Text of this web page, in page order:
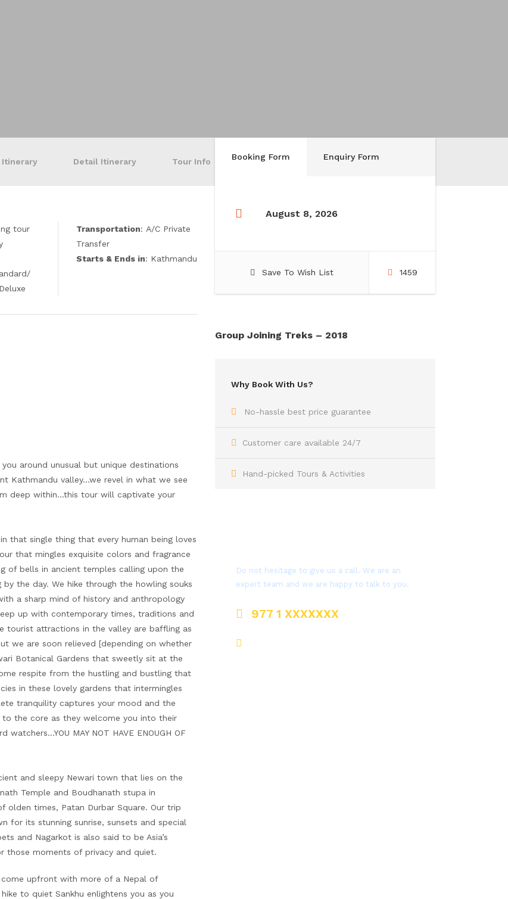
Booking Form Enquiry Form
August 8, 2026
Save To Wish List 1459
Group Joining Treks – 2018
Why Book With Us?
No-hassle best price guarantee
Customer care available 24/7
Hand-picked Tours & Activities
Do not hesitage to give us a call. We are an
expert team and we are happy to talk to you.
977 1 XXXXXXX
Itinerary Detail Itinerary Tour Info
tour
Transportation: A/C Private
Transfer
Starts & Ends in: Kathmandu
around unusual but unique destinations
Kathmandu valley…we revel in what we see
deep within…this tour will captivate your
that single thing that every human being loves
that mingles exquisite colors and fragrance
of bells in ancient temples calling upon the
the day. We hike through the howling souks
a sharp mind of history and anthropology
up with contemporary times, traditions and
tourist attractions in the valley are baffling as
we are soon relieved [depending on whether
Botanical Gardens that sweetly sit at the
respite from the hustling and bustling that
in these lovely gardens that intermingles
tranquility captures your mood and the
to the core as they welcome you into their
MAY NOT HAVE ENOUGH OF
and sleepy Newari town that lies on the
Temple and Boudhanath stupa in
olden times, Patan Durbar Square. Our trip
for its stunning sunrise, sunsets and special
and Nagarkot is also said to be Asia’s
those moments of privacy and quiet.
upfront with more of a Nepal of
to quiet Sankhu enlightens you as you